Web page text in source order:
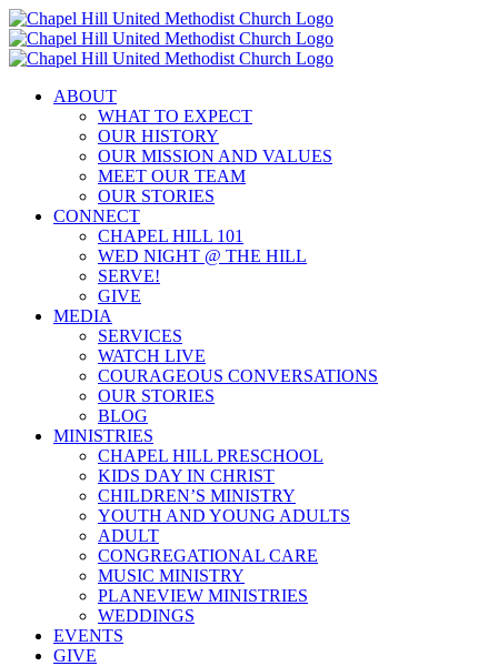
Skip
to
content
ABOUT
WHAT TO EXPECT
OUR HISTORY
OUR MISSION AND VALUES
MEET OUR TEAM
OUR STORIES
CONNECT
CHAPEL HILL 101
WED NIGHT @ THE HILL
SERVE!
GIVE
MEDIA
SERVICES
WATCH LIVE
COURAGEOUS CONVERSATIONS
OUR STORIES
BLOG
MINISTRIES
CHAPEL HILL PRESCHOOL
KIDS DAY IN CHRIST
CHILDREN’S MINISTRY
YOUTH AND YOUNG ADULTS
ADULT
CONGREGATIONAL CARE
MUSIC MINISTRY
PLANEVIEW MINISTRIES
WEDDINGS
EVENTS
GIVE